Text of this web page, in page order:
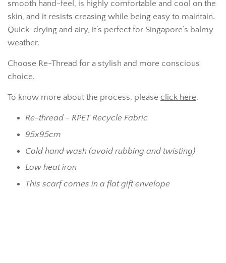
smooth hand-feel, is highly comfortable and cool on the
skin, and it resists creasing while being easy to maintain.
Quick-drying and airy, it’s perfect for Singapore’s balmy
weather.
Choose Re-Thread for a stylish and more conscious
choice.
To know more about the process, please click here.
Re-thread - RPET Recycle Fabric
95x95cm
Cold hand wash (avoid rubbing and twisting)
Low heat iron
This scarf comes in a flat gift envelope